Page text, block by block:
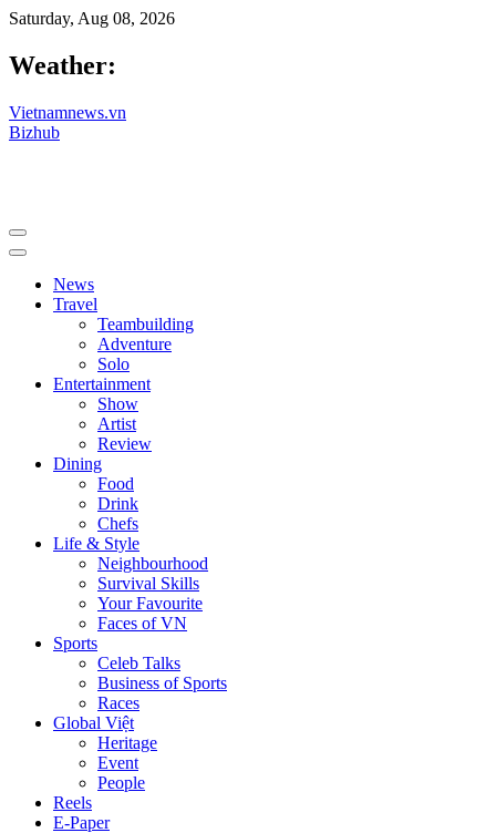
Saturday, Aug 08, 2026
Weather:
Vietnamnews.vn
Bizhub
News
Travel
Teambuilding
Adventure
Solo
Entertainment
Show
Artist
Review
Dining
Food
Drink
Chefs
Life & Style
Neighbourhood
Survival Skills
Your Favourite
Faces of VN
Sports
Celeb Talks
Business of Sports
Races
Global Việt
Heritage
Event
People
Reels
E-Paper